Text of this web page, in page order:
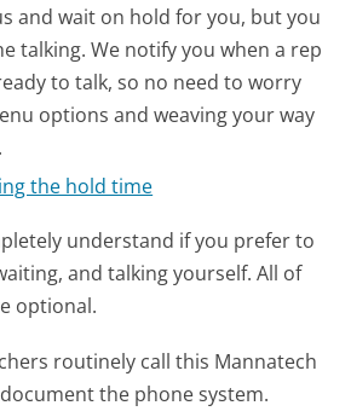
and wait on hold for you, but you
talking. We notify you when a rep
to talk, so no need to worry
options and weaving your way
the hold time
understand if you prefer to
and talking yourself. All of
optional.
routinely call this Mannatech
the phone system.